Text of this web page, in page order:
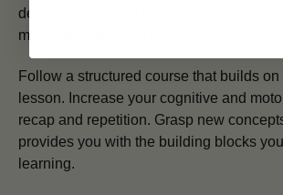
develop your aural skills. Soon, you’ll be
musicians the world over.
Follow a structured course that builds
lesson. Increase your cognitive and
recap and repetition. Grasp new
provides you with the building blocks
learning.